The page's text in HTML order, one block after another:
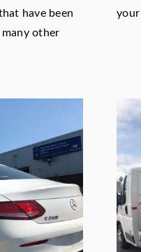
have been
many other